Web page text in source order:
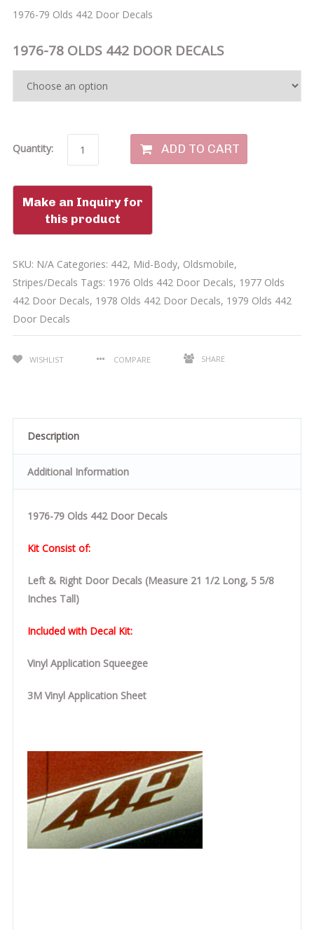
1976-79 Olds 442 Door Decals
1976-78 OLDS 442 DOOR DECALS
Quantity: ADD TO CART
SKU: N/A Categories: 442, Mid-Body, Oldsmobile,
Stripes/Decals Tags: 1976 Olds 442 Door Decals, 1977 Olds
442 Door Decals, 1978 Olds 442 Door Decals, 1979 Olds 442
Door Decals
WISHLIST COMPARE SHARE
Description
Additional Information
1976-79 Olds 442 Door Decals
Kit Consist of:
Left & Right Door Decals (Measure 21 1/2 Long, 5 5/8
Inches Tall)
Included with Decal Kit:
Vinyl Application Squeegee
3M Vinyl Application Sheet